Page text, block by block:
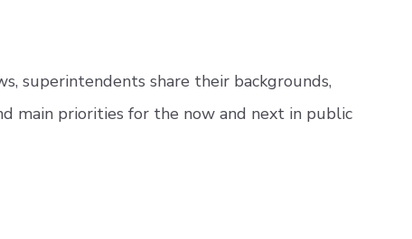
superintendents share their backgrounds,
main priorities for the now and next in public